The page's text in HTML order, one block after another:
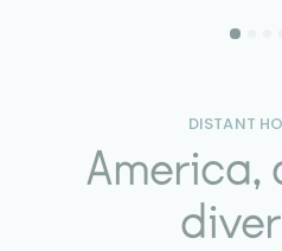
DISTANT
America,